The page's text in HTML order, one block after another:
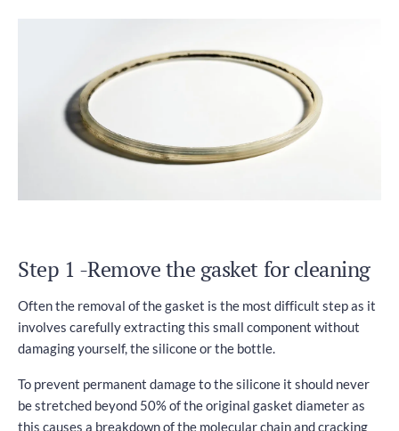
Step 1 -Remove the gasket for cleaning
Often the removal of the gasket is the most difficult step as it
involves carefully extracting this small component without
damaging yourself, the silicone or the bottle.
To prevent permanent damage to the silicone it should never
be stretched beyond 50% of the original gasket diameter as
this causes a breakdown of the molecular chain and cracking